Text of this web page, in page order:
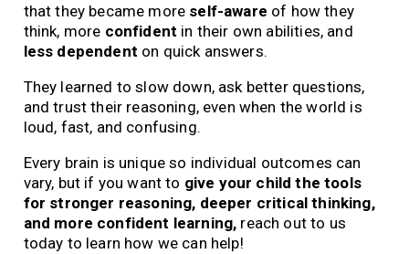
that they became more self-aware of how they
think, more confident in their own abilities, and
less dependent on quick answers.
They learned to slow down, ask better questions,
and trust their reasoning, even when the world is
loud, fast, and confusing.
Every brain is unique so individual outcomes can
vary, but if you want to give your child the tools
for stronger reasoning, deeper critical thinking,
and more confident learning, reach out to us
today to learn how we can help!